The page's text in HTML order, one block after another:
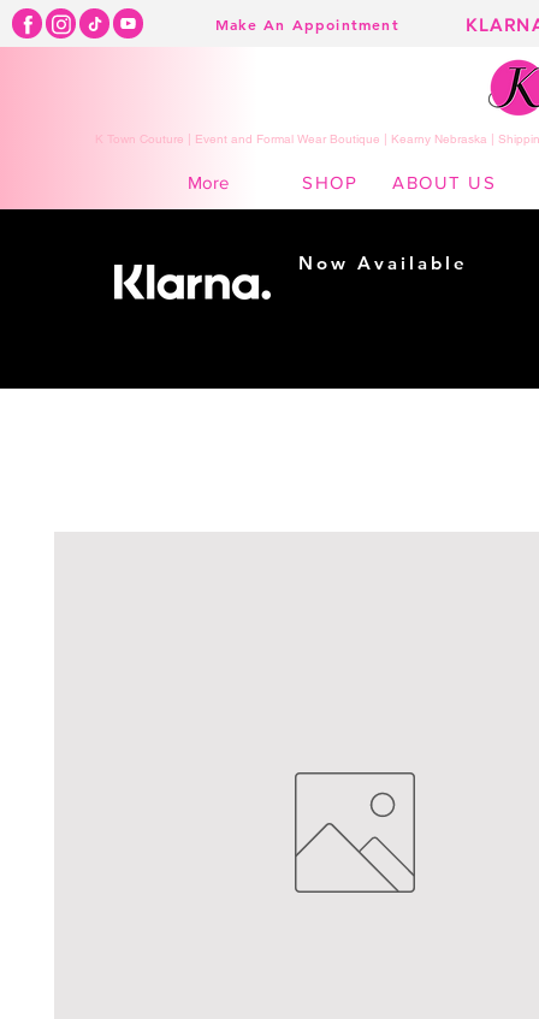
Make An Appointment
K Town Couture | Event and Formal Wear Boutique | Kearny Nebraska |
More SHOP ABOUT US
Now Available